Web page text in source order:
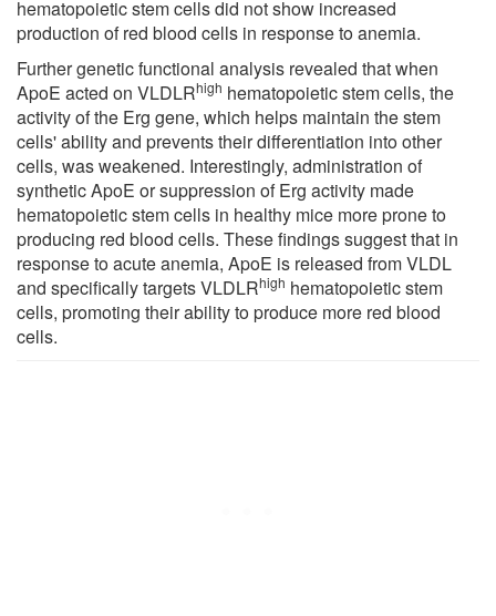
hematopoietic stem cells did not show increased
production of red blood cells in response to anemia.
Further genetic functional analysis revealed that when
ApoE acted on VLDLRhigh hematopoietic stem cells, the
activity of the Erg gene, which helps maintain the stem
cells' ability and prevents their differentiation into other
cells, was weakened. Interestingly, administration of
synthetic ApoE or suppression of Erg activity made
hematopoietic stem cells in healthy mice more prone to
producing red blood cells. These findings suggest that in
response to acute anemia, ApoE is released from VLDL
and specifically targets VLDLRhigh hematopoietic stem
cells, promoting their ability to produce more red blood
cells.